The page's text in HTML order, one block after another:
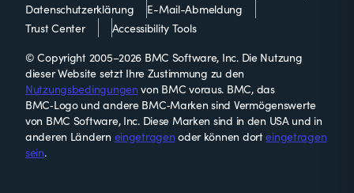
Datenschutzerklärung
E-Mail-Abmeldung
Trust Center
Accessibility Tools
© Copyright 2005–2026 BMC Software, Inc. Die Nutzung
dieser Website setzt Ihre Zustimmung zu den
Nutzungsbedingungen von BMC voraus. BMC, das
BMC‑Logo und andere BMC‑Marken sind Vermögenswerte
von BMC Software, Inc. Diese Marken sind in den USA und in
anderen Ländern eingetragen oder können dorteingetragen
sein.